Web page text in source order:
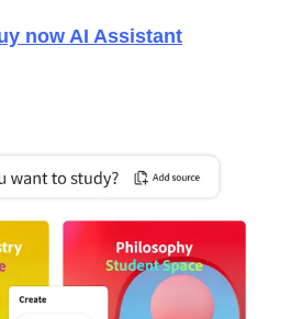
now AI Assistant